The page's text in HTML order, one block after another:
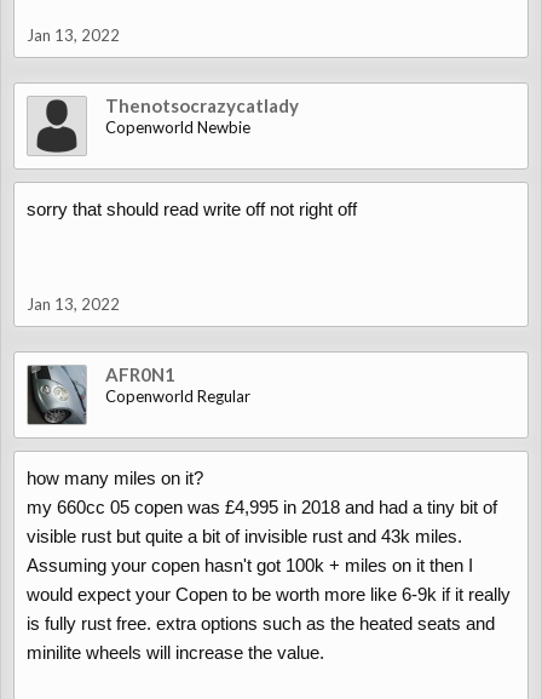
Jan 13, 2022
Thenotsocrazycatlady
Copenworld Newbie
sorry that should read write off not right off
Jan 13, 2022
AFR0N1
Copenworld Regular
how many miles on it?
my 660cc 05 copen was £4,995 in 2018 and had a tiny bit of
visible rust but quite a bit of invisible rust and 43k miles.
Assuming your copen hasn't got 100k + miles on it then I
would expect your Copen to be worth more like 6-9k if it really
is fully rust free. extra options such as the heated seats and
minilite wheels will increase the value.